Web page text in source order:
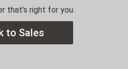
that’s right for you.
to Sales